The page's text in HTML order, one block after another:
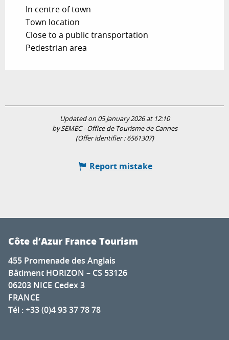
In centre of town
Town location
Close to a public transportation
Pedestrian area
Updated on 05 January 2026 at 12:10
by SEMEC - Office de Tourisme de Cannes
(Offer identifier :6561307)
Report mistake
Côte d’Azur France Tourism
455 Promenade des Anglais
Bâtiment HORIZON – CS 53126
06203 NICE Cedex 3
FRANCE
Tél : +33 (0)4 93 37 78 78